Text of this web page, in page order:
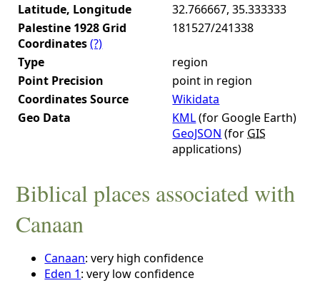
Latitude, Longitude
32.766667, 35.333333
Palestine 1928 Grid
Coordinates(?)
181527/241338
Type
region
Point Precision
point in region
Coordinates Source
Wikidata
Geo Data
KML(for Google Earth)
GeoJSON (for GIS
applications)
Biblical places associated with
Canaan
Canaan: very high confidence
Eden 1: very low confidence